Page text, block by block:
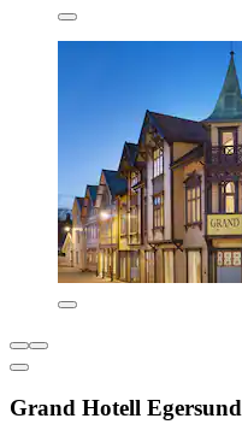
Grand Hotell Egersund